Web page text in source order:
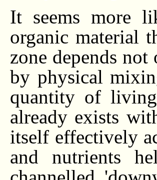
It seems more
organic material
zone depends
by physical
quantity of
already exists
itself effectively
and nutrients